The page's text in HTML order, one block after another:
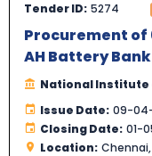
Tender ID: 5274
Procurement of
AH Battery
National Institute
Issue Date: 09-
Closing Date: 01-
Location: